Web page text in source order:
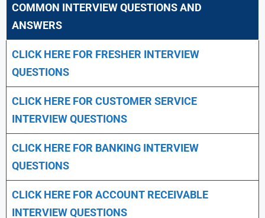
COMMON INTERVIEW QUESTIONS AND
ANSWERS
CLICK HERE FOR FRESHER INTERVIEW
QUESTIONS
CLICK HERE FOR CUSTOMER SERVICE
INTERVIEW QUESTIONS
CLICK HERE FOR BANKING INTERVIEW
QUESTIONS
CLICK HERE FOR ACCOUNT RECEIVABLE
INTERVIEW QUESTIONS